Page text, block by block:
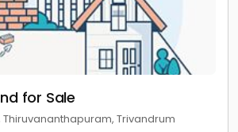
for Sale
Trivandrum